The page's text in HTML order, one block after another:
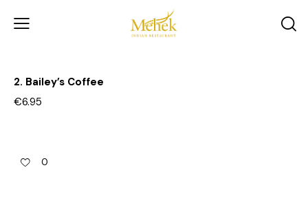
2. Bailey’s Coffee
€6.95
0